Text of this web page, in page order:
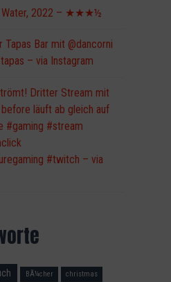
Water, 2022 – ★★★½
Tapas Bar mit @dancorni
– via Instagram
Dritter Stream mit
läuft ab gleich auf
#gaming #stream
#twitch – via
BÃ¼cher christmas